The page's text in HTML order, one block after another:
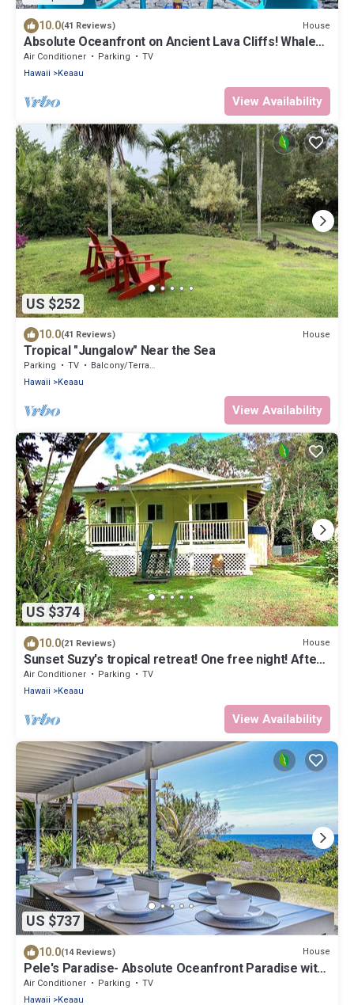
10.0(41 Reviews) House
Absolute Oceanfront on Ancient Lava Cliffs! Whales,
dolphins, turtles!
Air Conditioner Parking
TV
Hawaii
Keaau
View Availability
US $252
10.0(41 Reviews) House
Tropical "Jungalow" Near the Sea
Parking TV
Balcony/Terrace
Hawaii
Keaau
View Availability
US $374
10.0(21 Reviews) House
Sunset Suzy's tropical retreat! One free night! After
7 nights.
Air Conditioner Parking
TV
Hawaii
Keaau
View Availability
US $737
10.0(14 Reviews) House
Pele's Paradise- Absolute Oceanfront Paradise with
Air Conditioning!
Air Conditioner Parking
TV
Hawaii
Keaau